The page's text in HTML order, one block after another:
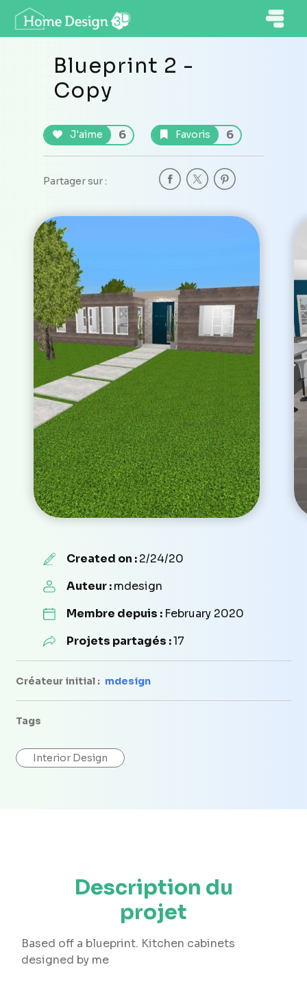
Blueprint 2 -
Copy
J'aime 6 Favoris 6
Partager sur :
Created on :2/24/20
Auteur :mdesign
Membre depuis : February 2020
Projets partagés :17
Créateur initial : mdesign
Tags
Interior Design
Description du
projet
Based off a blueprint. Kitchen cabinets
designed by me